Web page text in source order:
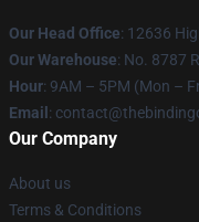
Our Head Office: 12636
Our Warehouse: No. 8787
Hour: 9AM – 5PM (Mon –
Email :
Our Company
About us
Terms & Conditions